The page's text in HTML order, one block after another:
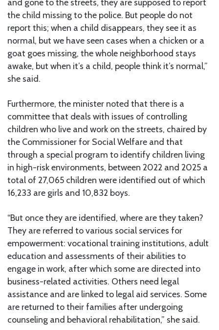
and gone to the streets, they are supposed to report
the child missing to the police. But people do not
report this; when a child disappears, they see it as
normal, but we have seen cases when a chicken or a
goat goes missing, the whole neighborhood stays
awake, but when it’s a child, people think it’s normal,”
she said.
Furthermore, the minister noted that there is a
committee that deals with issues of controlling
children who live and work on the streets, chaired by
the Commissioner for Social Welfare and that
through a special program to identify children living
in high-risk environments, between 2022 and 2025 a
total of 27,065 children were identified out of which
16,233 are girls and 10,832 boys.
“But once they are identified, where are they taken?
They are referred to various social services for
empowerment: vocational training institutions, adult
education and assessments of their abilities to
engage in work, after which some are directed into
business-related activities. Others need legal
assistance and are linked to legal aid services. Some
are returned to their families after undergoing
counseling and behavioral rehabilitation,” she said.